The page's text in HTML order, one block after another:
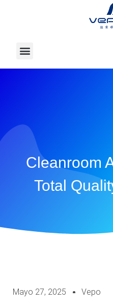
Cleanroom
Total
Mayo 27, 2025 Vepo